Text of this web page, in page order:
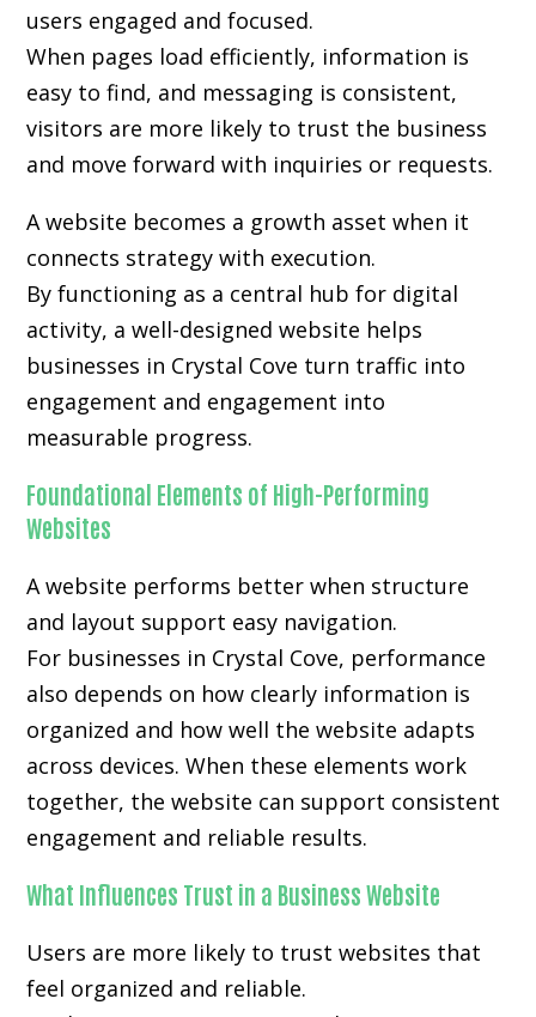
users engaged and focused.
When pages load efficiently, information is
easy to find, and messaging is consistent,
visitors are more likely to trust the business
and move forward with inquiries or requests.
A website becomes a growth asset when it
connects strategy with execution.
By functioning as a central hub for digital
activity, a well-designed website helps
businesses in Crystal Cove turn traffic into
engagement and engagement into
measurable progress.
Foundational Elements of High-Performing
Websites
A website performs better when structure
and layout support easy navigation.
For businesses in Crystal Cove, performance
also depends on how clearly information is
organized and how well the website adapts
across devices. When these elements work
together, the website can support consistent
engagement and reliable results.
What Influences Trust in a Business Website
Users are more likely to trust websites that
feel organized and reliable.